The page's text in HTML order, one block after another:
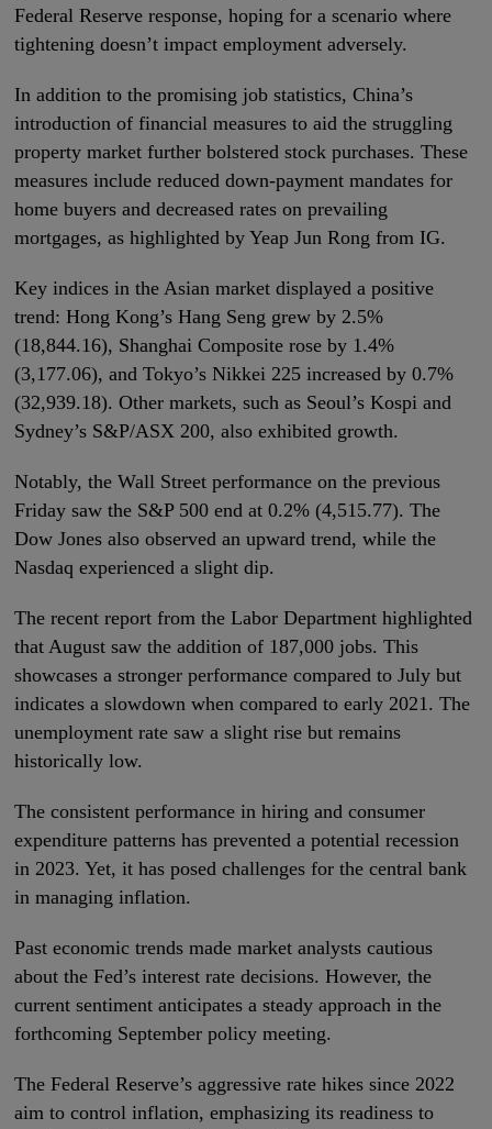
Federal Reserve response, hoping for a scenario where
tightening doesn’t impact employment adversely.
In addition to the promising job statistics, China’s
introduction of financial measures to aid the struggling
property market further bolstered stock purchases. These
measures include reduced down-payment mandates for
home buyers and decreased rates on prevailing
mortgages, as highlighted by Yeap Jun Rong from IG.
Key indices in the Asian market displayed a positive
trend: Hong Kong’s Hang Seng grew by 2.5%
(18,844.16), Shanghai Composite rose by 1.4%
(3,177.06), and Tokyo’s Nikkei 225 increased by 0.7%
(32,939.18). Other markets, such as Seoul’s Kospi and
Sydney’s S&P/ASX 200, also exhibited growth.
Notably, the Wall Street performance on the previous
Friday saw the S&P 500 end at 0.2% (4,515.77). The
Dow Jones also observed an upward trend, while the
Nasdaq experienced a slight dip.
The recent report from the Labor Department highlighted
that August saw the addition of 187,000 jobs. This
showcases a stronger performance compared to July but
indicates a slowdown when compared to early 2021. The
unemployment rate saw a slight rise but remains
historically low.
The consistent performance in hiring and consumer
expenditure patterns has prevented a potential recession
in 2023. Yet, it has posed challenges for the central bank
in managing inflation.
Past economic trends made market analysts cautious
about the Fed’s interest rate decisions. However, the
current sentiment anticipates a steady approach in the
forthcoming September policy meeting.
The Federal Reserve’s aggressive rate hikes since 2022
aim to control inflation, emphasizing its readiness to